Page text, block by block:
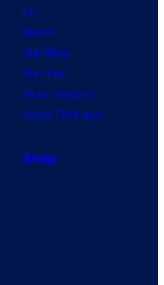
DC
Marvel
Star Wars
Star Trek
Power Rangers
Grand Theft Auto
Shop